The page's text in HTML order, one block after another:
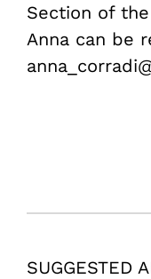
Section of
Anna can be
SUGGESTED